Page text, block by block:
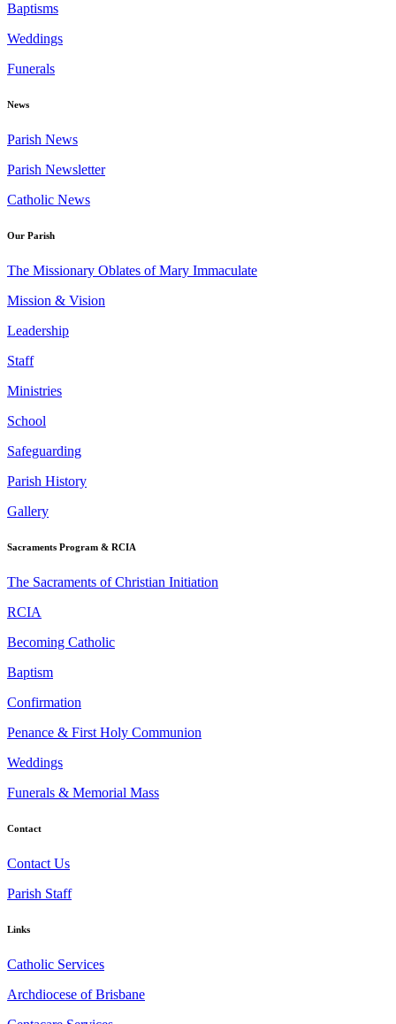
Baptisms
Weddings
Funerals
News
Parish News
Parish Newsletter
Catholic News
Our Parish
The Missionary Oblates of Mary Immaculate
Mission & Vision
Leadership
Staff
Ministries
School
Safeguarding
Parish History
Gallery
Sacraments Program & RCIA
The Sacraments of Christian Initiation
RCIA
Becoming Catholic
Baptism
Confirmation
Penance & First Holy Communion
Weddings
Funerals & Memorial Mass
Contact
Contact Us
Parish Staff
Links
Catholic Services
Archdiocese of Brisbane